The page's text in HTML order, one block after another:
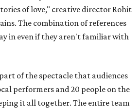
of love," creative director Rohit
The combination of references
in even if they aren't familiar with
of the spectacle that audiences
performers and 20 people on the
it all together. The entire team